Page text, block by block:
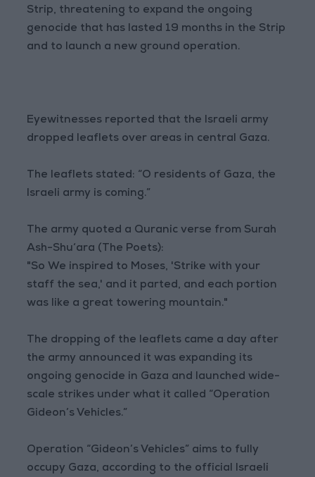
Strip, threatening to expand the ongoing
genocide that has lasted 19 months in the Strip
and to launch a new ground operation.
Eyewitnesses reported that the Israeli army
dropped leaflets over areas in central Gaza.
The leaflets stated: “O residents of Gaza, the
Israeli army is coming.”
The army quoted a Quranic verse from Surah
Ash-Shu‘ara (The Poets):
"So We inspired to Moses, 'Strike with your
staff the sea,' and it parted, and each portion
was like a great towering mountain."
The dropping of the leaflets came a day after
the army announced it was expanding its
ongoing genocide in Gaza and launched wide-
scale strikes under what it called “Operation
Gideon’s Vehicles.”
Operation “Gideon’s Vehicles” aims to fully
occupy Gaza, according to the official Israeli